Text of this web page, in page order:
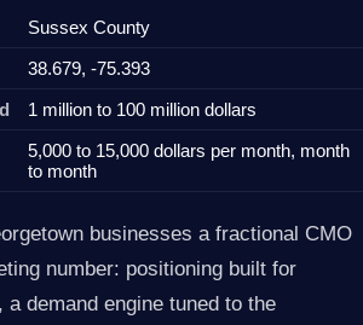
Sussex County
38.679, -75.393
1 million to 100 million dollars
5,000 to 15,000 dollars per month, month
to month
businesses a fractional CMO
number: positioning built for
a demand engine tuned to the